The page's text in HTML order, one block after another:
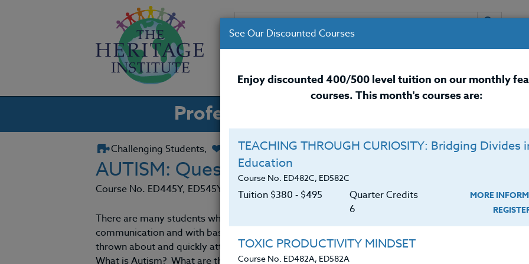
COURSES INSTRUCTORS RESOURCES /
Professional Development Courses for
Challenging Students, Classroom Management, Counseling & Special Ed
AUTISM: Questions & Answers
Course No. ED445Y, ED545Y
There are many students who appear to lack social understanding, have difficulties with
communication and with basic learning skills. The general term of “Autism” is often
thrown about and quickly attached to these types of children.
What is Autism? What are the causes? Is there a cure? What other issues impact those
See Our Discounted Courses
Enjoy discounted 400/500 level tuition on our monthly
courses. This month's courses are:
TEACHING THROUGH CURIOSITY: Bridging Divides
Education
Course No. ED482C, ED582C
Tuition $380 ‑ $495
Quarter Credits
6
MORE
TOXIC PRODUCTIVITY MINDSET
Course No. ED482A, ED582A